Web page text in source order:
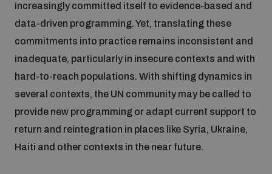
increasingly committed itself to evidence-based and
data-driven programming. Yet, translating these
commitments into practice remains inconsistent and
inadequate, particularly in insecure contexts and with
hard-to-reach populations. With shifting dynamics in
several contexts, the UN community may be called to
provide new programming or adapt current support to
return and reintegration in places like Syria, Ukraine,
Haiti and other contexts in the near future.